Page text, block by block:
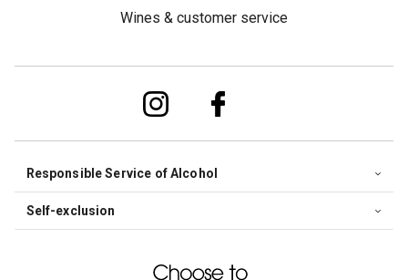
Wines & customer service
Responsible Service of Alcohol
Self-exclusion